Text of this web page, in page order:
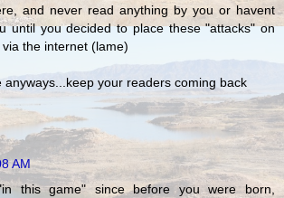
and never read anything by you or havent
until you decided to place these "attacks" on
the internet (lame)
anyways...keep your readers coming back
AM
this game" since before you were born,